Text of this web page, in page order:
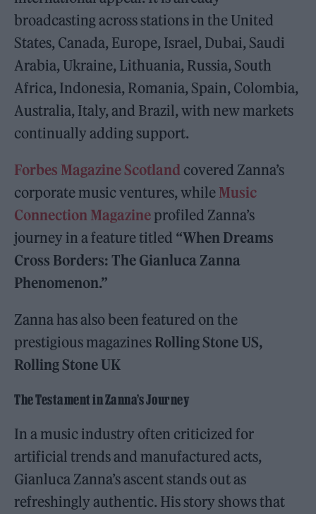
broadcasting across stations in the United
States, Canada, Europe, Israel, Dubai, Saudi
Arabia, Ukraine, Lithuania, Russia, South
Africa, Indonesia, Romania, Spain, Colombia,
Australia, Italy, and Brazil, with new markets
continually adding support.
Forbes Magazine Scotland covered Zanna’s
corporate music ventures, while Music
Connection Magazine profiled Zanna’s
journey in a feature titled “When Dreams
Cross Borders: The Gianluca Zanna
Phenomenon.”
Zanna has also been featured on the
prestigious magazines Rolling Stone US,
Rolling Stone UK
The Testament in Zanna’s Journey
In a music industry often criticized for
artificial trends and manufactured acts,
Gianluca Zanna’s ascent stands out as
refreshingly authentic. His story shows that